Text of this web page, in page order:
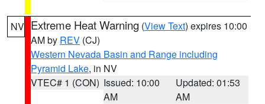
NV Extreme Heat Warning (View Text) expires 10:00
AM by REV (CJ)
Western Nevada Basin and Range including
Pyramid Lake, in NV
VTEC# 1 (CON) Issued: 10:00
AM
Updated: 01:53
AM